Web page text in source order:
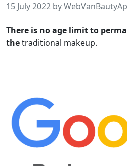
15 July 2022 by
There is no age limit to
thetraditional makeup.